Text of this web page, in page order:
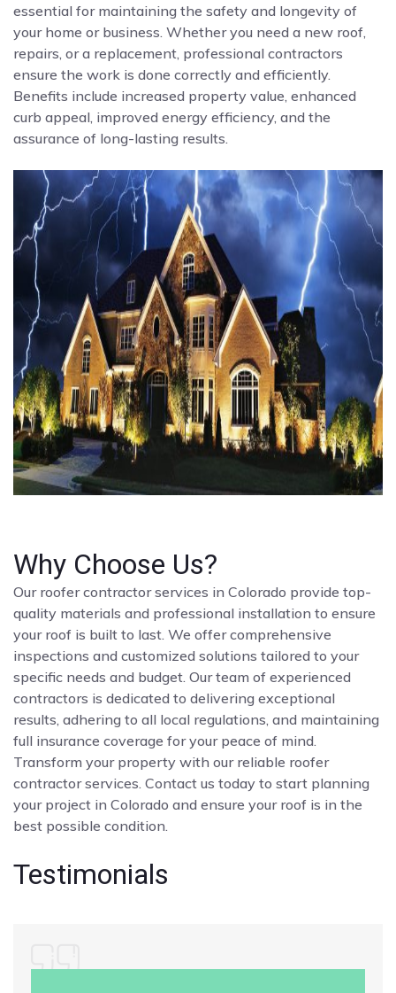
essential for maintaining the safety and longevity of
your home or business. Whether you need a new roof,
repairs, or a replacement, professional contractors
ensure the work is done correctly and efficiently.
Benefits include increased property value, enhanced
curb appeal, improved energy efficiency, and the
assurance of long-lasting results.
Why Choose Us?
Our roofer contractor services in Colorado provide top-
quality materials and professional installation to ensure
your roof is built to last. We offer comprehensive
inspections and customized solutions tailored to your
specific needs and budget. Our team of experienced
contractors is dedicated to delivering exceptional
results, adhering to all local regulations, and maintaining
full insurance coverage for your peace of mind.
Transform your property with our reliable roofer
contractor services. Contact us today to start planning
your project in Colorado and ensure your roof is in the
best possible condition.
Testimonials